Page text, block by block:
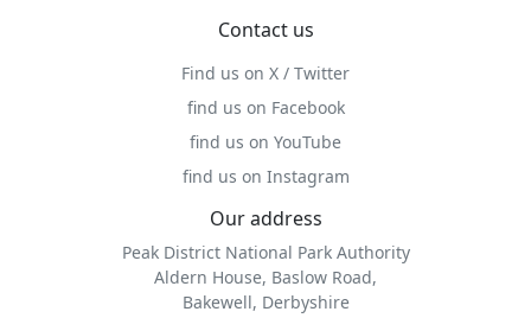
Contact us
Find us on X / Twitter
find us on Facebook
find us on YouTube
find us on Instagram
Our address
Peak District National Park Authority
Aldern House, Baslow Road,
Bakewell, Derbyshire